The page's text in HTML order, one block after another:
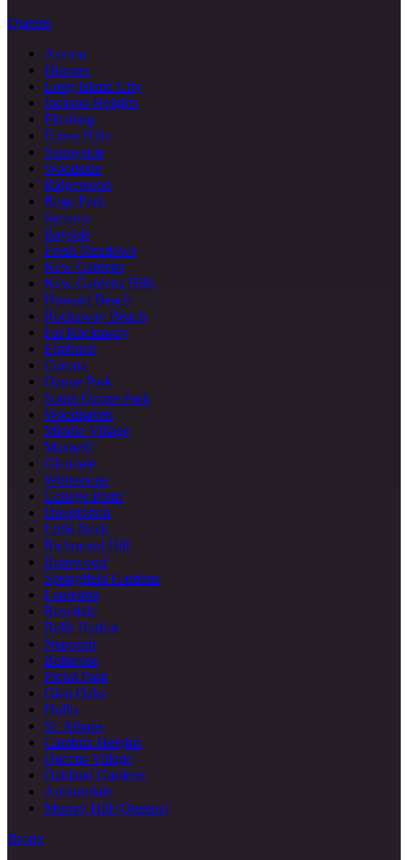
Queens
Astoria
Ditmars
Long Island City
Jackson Heights
Flushing
Forest Hills
Sunnyside
Woodside
Ridgewood
Rego Park
Jamaica
Bayside
Fresh Meadows
Kew Gardens
Kew Gardens Hills
Howard Beach
Rockaway Beach
Far Rockaway
Elmhurst
Corona
Ozone Park
South Ozone Park
Woodhaven
Middle Village
Maspeth
Glendale
Whitestone
College Point
Douglaston
Little Neck
Richmond Hill
Briarwood
Springfield Gardens
Laurelton
Rosedale
Belle Harbor
Neponsit
Bellerose
Floral Park
Glen Oaks
Hollis
St. Albans
Cambria Heights
Queens Village
Oakland Gardens
Auburndale
Murray Hill (Queens)
Bronx